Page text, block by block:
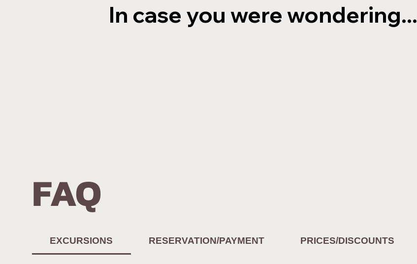
In case you were wondering...
FAQ
EXCURSIONS RESERVATION/PAYMENT PRICES/DISCOUNTS